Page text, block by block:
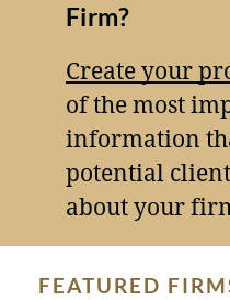
Firm?
Create your
of the most
information
potential
about your
FEATURED